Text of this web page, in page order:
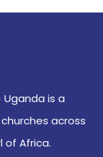
is a
across
of Africa.